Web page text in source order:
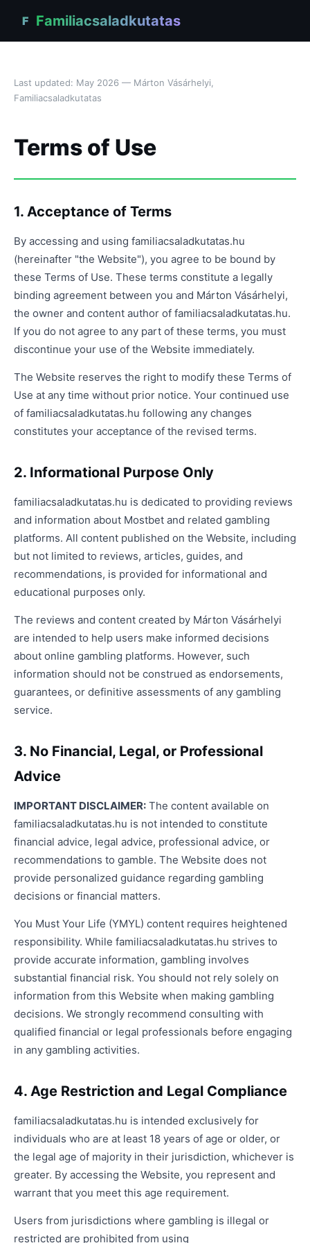
F Familiacsaladkutatas
Last updated: May 2026 — Márton Vásárhelyi,
Familiacsaladkutatas
Terms of Use
1. Acceptance of Terms
By accessing and using familiacsaladkutatas.hu
(hereinafter "the Website"), you agree to be bound by
these Terms of Use. These terms constitute a legally
binding agreement between you and Márton Vásárhelyi,
the owner and content author of familiacsaladkutatas.hu.
If you do not agree to any part of these terms, you must
discontinue your use of the Website immediately.
The Website reserves the right to modify these Terms of
Use at any time without prior notice. Your continued use
of familiacsaladkutatas.hu following any changes
constitutes your acceptance of the revised terms.
2. Informational Purpose Only
familiacsaladkutatas.hu is dedicated to providing reviews
and information about Mostbet and related gambling
platforms. All content published on the Website, including
but not limited to reviews, articles, guides, and
recommendations, is provided for informational and
educational purposes only.
The reviews and content created by Márton Vásárhelyi
are intended to help users make informed decisions
about online gambling platforms. However, such
information should not be construed as endorsements,
guarantees, or definitive assessments of any gambling
service.
3. No Financial, Legal, or Professional
Advice
IMPORTANT DISCLAIMER: The content available on
familiacsaladkutatas.hu is not intended to constitute
financial advice, legal advice, professional advice, or
recommendations to gamble. The Website does not
provide personalized guidance regarding gambling
decisions or financial matters.
You Must Your Life (YMYL) content requires heightened
responsibility. While familiacsaladkutatas.hu strives to
provide accurate information, gambling involves
substantial financial risk. You should not rely solely on
information from this Website when making gambling
decisions. We strongly recommend consulting with
qualified financial or legal professionals before engaging
in any gambling activities.
4. Age Restriction and Legal Compliance
familiacsaladkutatas.hu is intended exclusively for
individuals who are at least 18 years of age or older, or
the legal age of majority in their jurisdiction, whichever is
greater. By accessing the Website, you represent and
warrant that you meet this age requirement.
Users from jurisdictions where gambling is illegal or
restricted are prohibited from using